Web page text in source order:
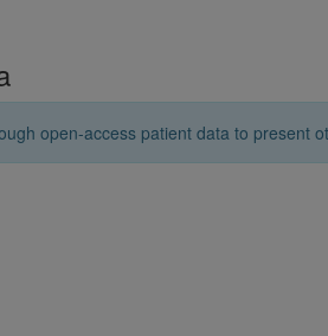
open-access patient data to present